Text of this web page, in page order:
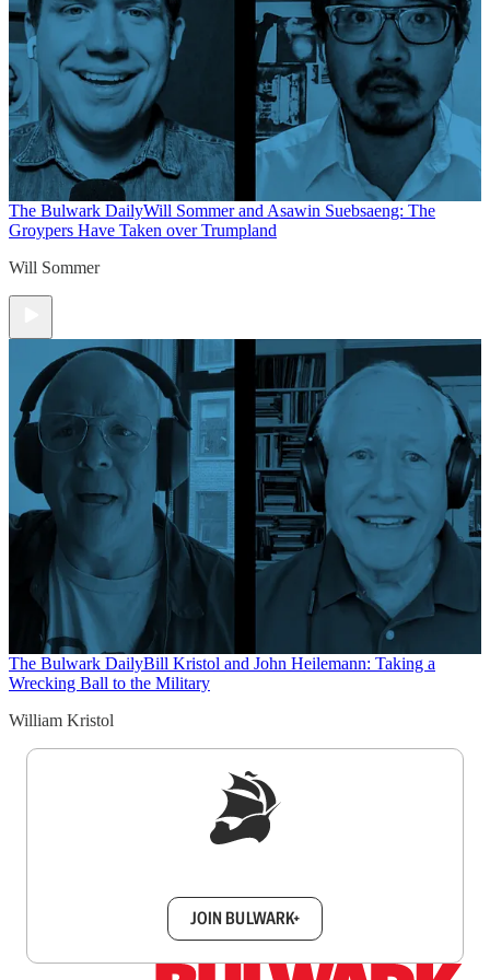
The Bulwark DailyWill Sommer and Asawin Suebsaeng: The
Groypers Have Taken over Trumpland
Will Sommer
The Bulwark DailyBill Kristol and John Heilemann: Taking a
Wrecking Ball to the Military
William Kristol
JOIN BULWARK+